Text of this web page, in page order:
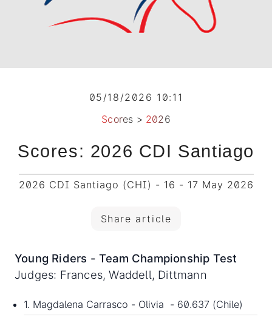
05/18/2026 10:11
Scores > 2026
Scores: 2026 CDI Santiago
2026 CDI Santiago (CHI) - 16 - 17 May 2026
Share article
Young Riders - Team Championship Test
Judges: Frances, Waddell, Dittmann
1. Magdalena Carrasco - Olivia - 60.637 (Chile)